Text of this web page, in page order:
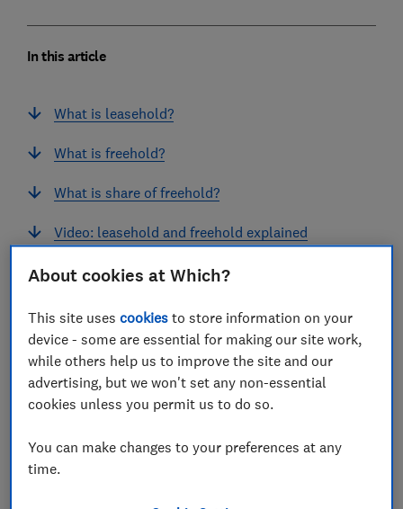
In this article
What is leasehold?
What is freehold?
What is share of freehold?
Video: leasehold and freehold explained
How long should a lease be when buying a flat?
Service charges and sinking funds
What is ground rent and does it still exist?
Leasehold 'scandal' and 2024 leasehold reforms
View more links
About cookies at Which?
This site usescookies to store information on your
device - some are essential for making our site work,
while others help us to improve the site and our
advertising, but we won't set any non-essential
cookies unless you permit us to do so.
You can make changes to your preferences at any
time.